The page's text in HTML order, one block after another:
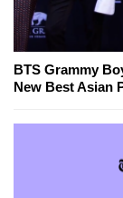
BTS Grammy
New Best Asian